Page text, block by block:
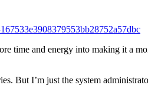
time and energy into making it a
But I’m just the system